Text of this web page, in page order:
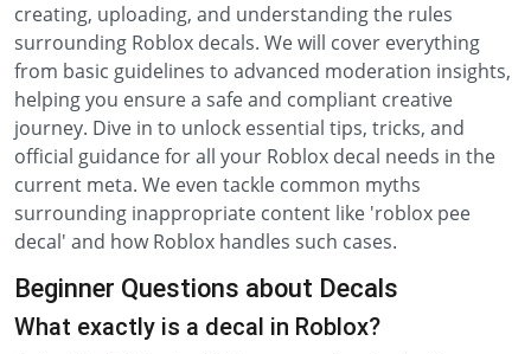
creating, uploading, and understanding the rules
surrounding Roblox decals. We will cover everything
from basic guidelines to advanced moderation insights,
helping you ensure a safe and compliant creative
journey. Dive in to unlock essential tips, tricks, and
official guidance for all your Roblox decal needs in the
current meta. We even tackle common myths
surrounding inappropriate content like 'roblox pee
decal' and how Roblox handles such cases.
Beginner Questions about Decals
What exactly is a decal in Roblox?